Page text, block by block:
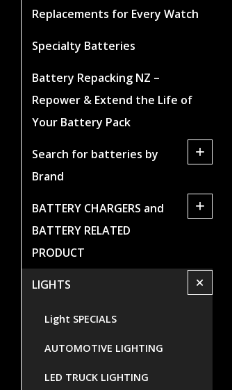
Replacements for Every Watch
Specialty Batteries
Battery Repacking NZ –
Repower & Extend the Life of
Your Battery Pack
Search for batteries by
Brand
+
BATTERY CHARGERS and
BATTERY RELATED
PRODUCT
+
LIGHTS +
Light SPECIALS
AUTOMOTIVE LIGHTING
LED TRUCK LIGHTING